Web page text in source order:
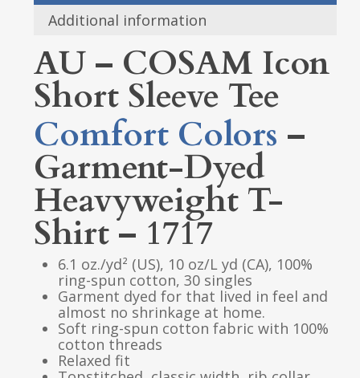
Additional information
AU – COSAM Icon
Short Sleeve Tee
Comfort Colors –
Garment-Dyed
Heavyweight T-
Shirt – 1717
6.1 oz./yd² (US), 10 oz/L yd (CA), 100%
ring-spun cotton, 30 singles
Garment dyed for that lived in feel and
almost no shrinkage at home.
Soft ring-spun cotton fabric with 100%
cotton threads
Relaxed fit